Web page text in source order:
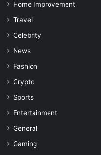
Home Improvement
Travel
Celebrity
News
Fashion
Crypto
Sports
Entertainment
General
Gaming